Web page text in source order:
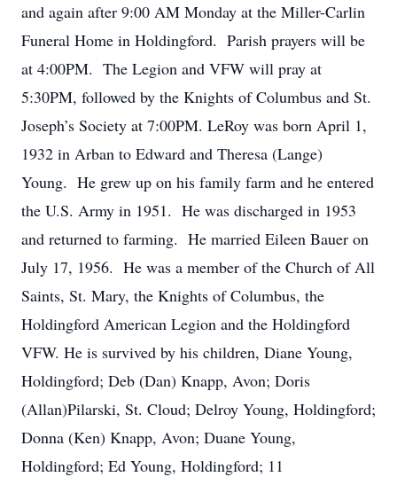
and again after 9:00 AM Monday at the Miller-Carlin
Funeral Home in Holdingford. Parish prayers will be
at 4:00PM. The Legion and VFW will pray at
5:30PM, followed by the Knights of Columbus and St.
Joseph’s Society at 7:00PM. LeRoy was born April 1,
1932 in Arban to Edward and Theresa (Lange)
Young. He grew up on his family farm and he entered
the U.S. Army in 1951. He was discharged in 1953
and returned to farming. He married Eileen Bauer on
July 17, 1956. He was a member of the Church of All
Saints, St. Mary, the Knights of Columbus, the
Holdingford American Legion and the Holdingford
VFW. He is survived by his children, Diane Young,
Holdingford; Deb (Dan) Knapp, Avon; Doris
(Allan)Pilarski, St. Cloud; Delroy Young, Holdingford;
Donna (Ken) Knapp, Avon; Duane Young,
Holdingford; Ed Young, Holdingford; 11